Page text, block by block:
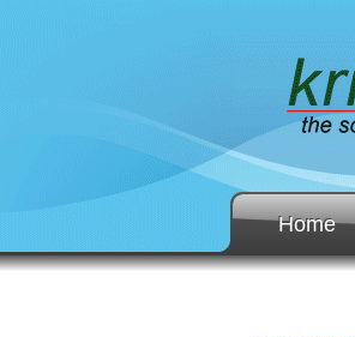
Home